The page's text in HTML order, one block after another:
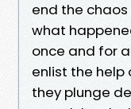
end the
what
once and for
enlist the help
they plunge